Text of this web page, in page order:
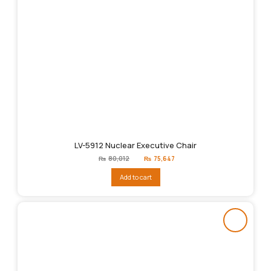
LV-5912 Nuclear Executive Chair
₨ 80,012
Original
price
₨80,012.
₨ 75,647
Add to cart